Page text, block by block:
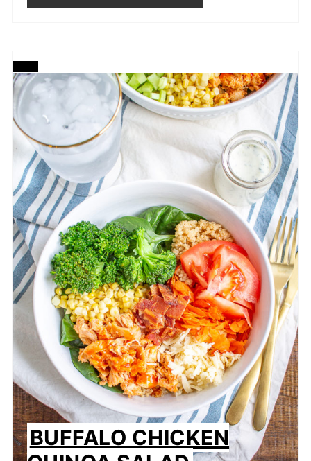
CREATE
PINTEREST
PIN
BUFFALO CHICKEN